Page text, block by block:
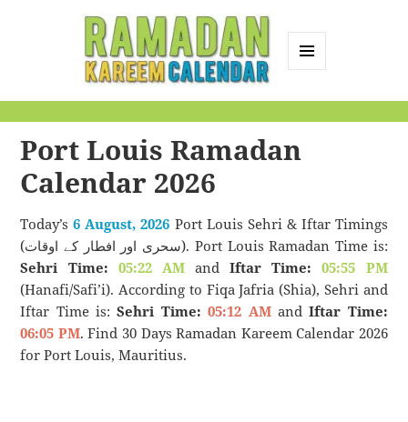
Calendar
Port Louis Ramadan
Calendar 2026
Today’s6 August, 2026 Port Louis Sehri & Iftar Timings
(سحری اور افطار کے اوقات). Port Louis Ramadan Time is:
Sehri Time: 05:22 AMandIftar Time:
05:55 PM
(Hanafi/Safi’i). According to Fiqa Jafria (Shia), Sehri and
Iftar Time is:Sehri Time: 05:12 AMandIftar Time:
06:05 PM. Find 30 Days Ramadan Kareem Calendar 2026
for Port Louis, Mauritius.